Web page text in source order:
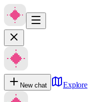
New chat Explore